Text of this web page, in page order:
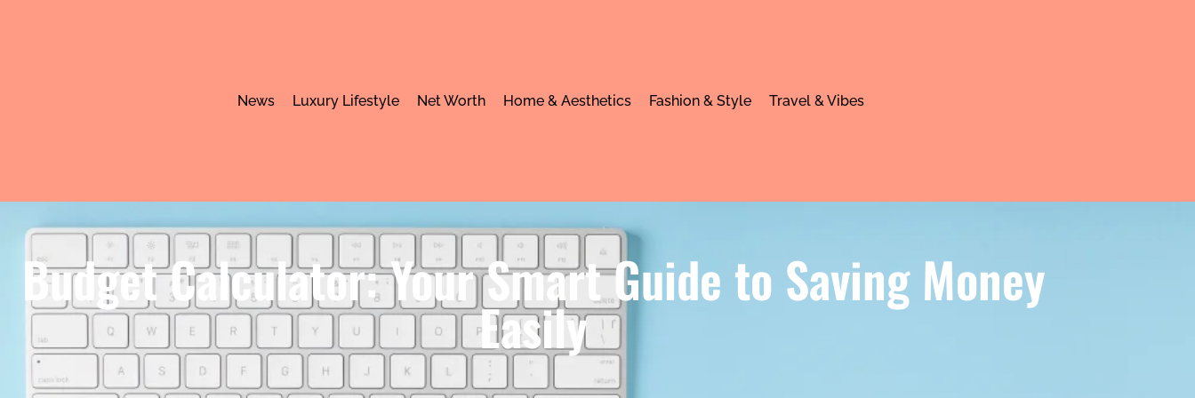
News Luxury Lifestyle Net Worth Home & Aesthetics Fashion & Style Travel & Vibes
Budget Calculator: Your Smart Guide to Saving Money
Easily